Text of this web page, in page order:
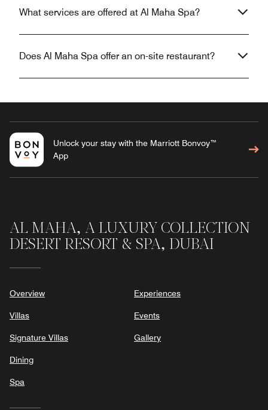
What services are offered at Al Maha Spa?
Does Al Maha Spa offer an on-site restaurant?
Unlock your stay with the Marriott Bonvoy™
App
AL MAHA, A LUXURY COLLECTION
DESERT RESORT & SPA, DUBAI
Overview
Villas
Signature Villas
Dining
Spa
Experiences
Events
Gallery